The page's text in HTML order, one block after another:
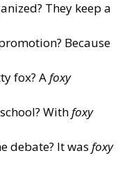
They keep a
Because
fox? Afoxy
Withfoxy
debate? It was foxy